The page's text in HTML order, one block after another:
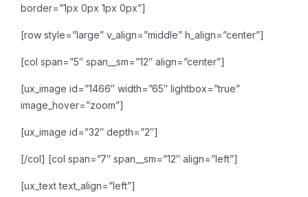
border=”1px 0px 1px 0px”]
[row style=”large” v_align=”middle” h_align=”center”]
[col span=”5″ span__sm=”12″ align=”center”]
[ux_image id=”1466″ width=”65″ lightbox=”true”
image_hover=”zoom”]
[ux_image id=”32″ depth=”2″]
[/col] [col span=”7″ span__sm=”12″ align=”left”]
[ux_text text_align=”left”]